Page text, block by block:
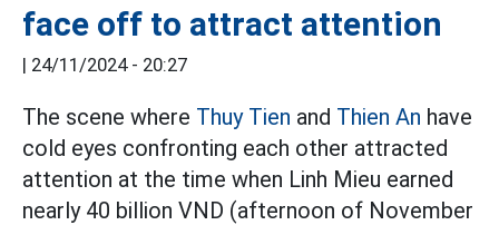
face off to attract attention
| 24/11/2024 - 20:27
The scene where Thuy Tien and Thien An have
cold eyes confronting each other attracted
attention at the time when Linh Mieu earned
nearly 40 billion VND (afternoon of November